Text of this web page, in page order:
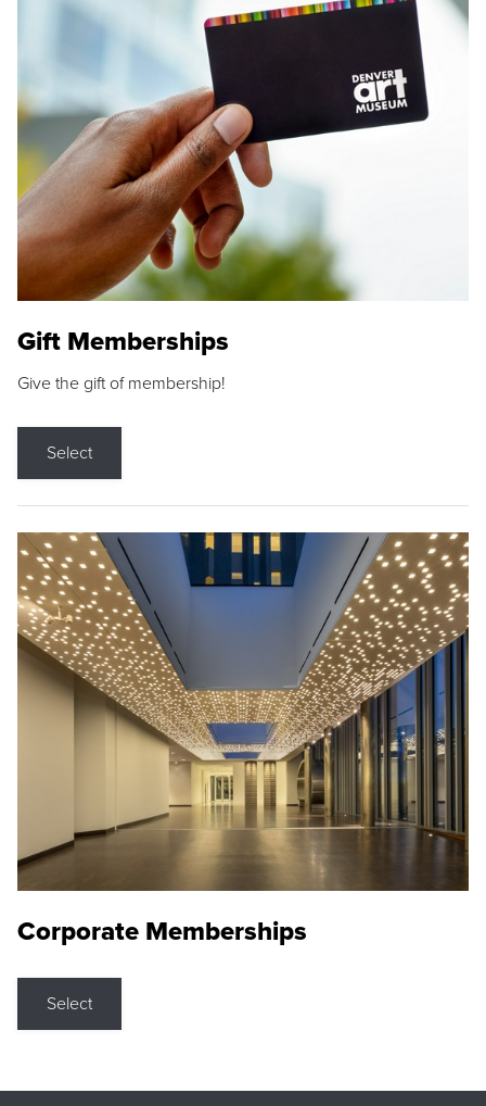
Gift Memberships
Give the gift of membership!
Select
Corporate Memberships
Select